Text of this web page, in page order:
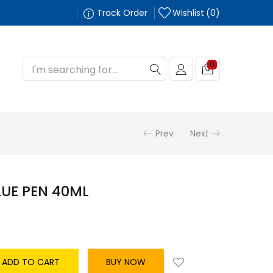
Track Order 0
Wishlist
0
Prev Next
PEN 40ML
ADD TO CART BUY NOW